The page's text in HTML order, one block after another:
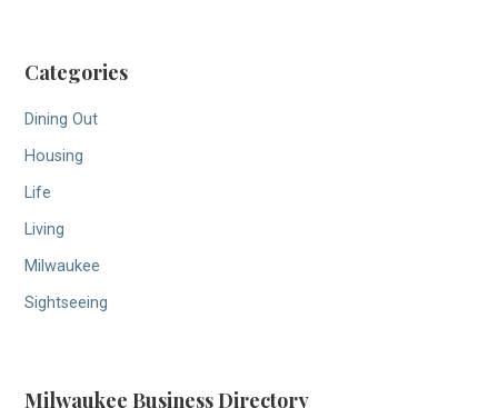
Categories
Dining Out
Housing
Life
Living
Milwaukee
Sightseeing
Milwaukee Business Directory